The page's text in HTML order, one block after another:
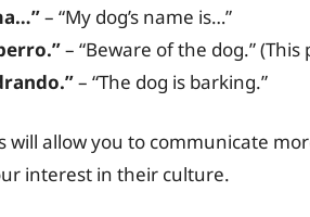
– “My dog’s name is…”
– “Beware of the dog.”
– “The dog is barking.”
will allow you to communicate
interest in their culture.